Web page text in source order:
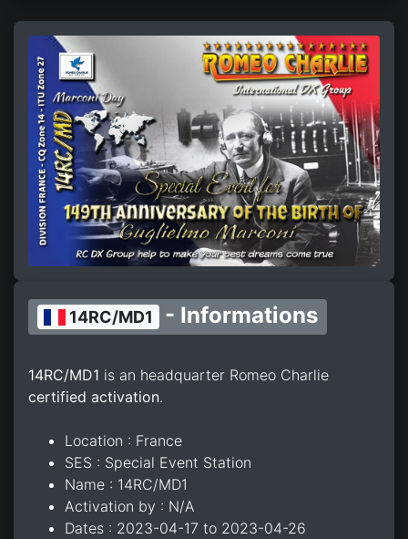
14RC/MD1 - Informations
14RC/MD1 is an headquarter Romeo Charlie
certified activation.
Location : France
SES : Special Event Station
Name : 14RC/MD1
Activation by : N/A
Dates : 2023-04-17 to 2023-04-26